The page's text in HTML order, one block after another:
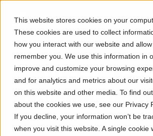
This website stores cookies on your
These cookies are used to collect
how you interact with our website and
remember you. We use this information in
improve and customize your browsing
and for analytics and metrics about our
on this website and other media. To find
about the cookies we use, see our Privacy
If you decline, your information won’t be
when you visit this website. A single cookie
UCaas,
Collaboration